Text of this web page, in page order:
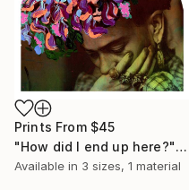
Prints From $45
"How did I end up here?" Painting
Available in 3 sizes, 1 material